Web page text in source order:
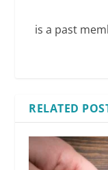
is a past
RELATED